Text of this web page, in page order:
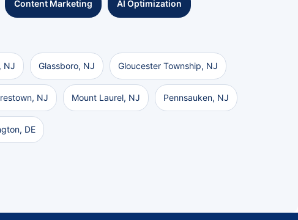
Content Marketing AI Optimization
NJ Glassboro, NJ Gloucester Township, NJ
NJ Mount Laurel, NJ Pennsauken, NJ
DE